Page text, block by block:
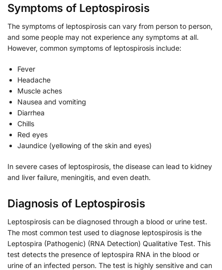
Symptoms of Leptospirosis
The symptoms of leptospirosis can vary from person to person,
and some people may not experience any symptoms at all.
However, common symptoms of leptospirosis include:
Fever
Headache
Muscle aches
Nausea and vomiting
Diarrhea
Chills
Red eyes
Jaundice (yellowing of the skin and eyes)
In severe cases of leptospirosis, the disease can lead to kidney
and liver failure, meningitis, and even death.
Diagnosis of Leptospirosis
Leptospirosis can be diagnosed through a blood or urine test.
The most common test used to diagnose leptospirosis is the
Leptospira (Pathogenic) (RNA Detection) Qualitative Test. This
test detects the presence of leptospira RNA in the blood or
urine of an infected person. The test is highly sensitive and can